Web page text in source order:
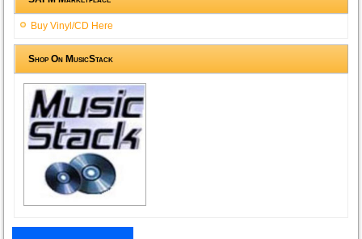
Buy Vinyl/CD Here
Shop On MusicStack